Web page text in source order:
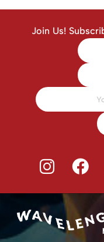
Join Us!